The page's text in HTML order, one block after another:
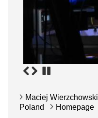
Maciej
Poland
Homepage